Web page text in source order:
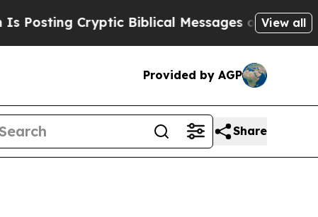
Cryptic Biblical Messages on Social Media
View all
Provided by AGP
Share